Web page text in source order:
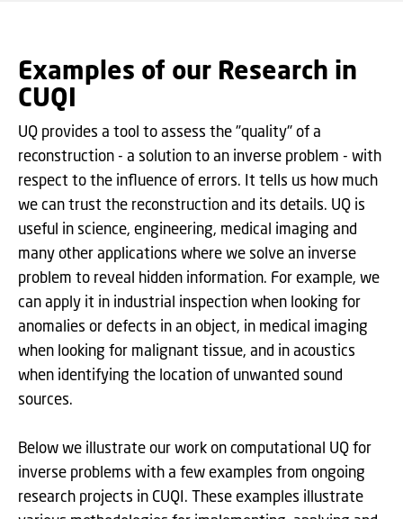
Examples of our Research in
CUQI
UQ provides a tool to assess the "quality" of a
reconstruction - a solution to an inverse problem - with
respect to the influence of errors. It tells us how much
we can trust the reconstruction and its details. UQ is
useful in science, engineering, medical imaging and
many other applications where we solve an inverse
problem to reveal hidden information. For example, we
can apply it in industrial inspection when looking for
anomalies or defects in an object, in medical imaging
when looking for malignant tissue, and in acoustics
when identifying the location of unwanted sound
sources.
Below we illustrate our work on computational UQ for
inverse problems with a few examples from ongoing
research projects in CUQI. These examples illustrate